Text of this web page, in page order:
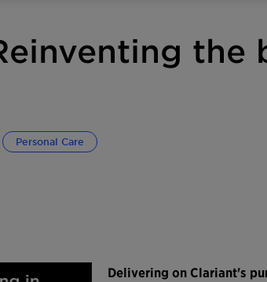
the
Personal Care
Delivering on Clariant's